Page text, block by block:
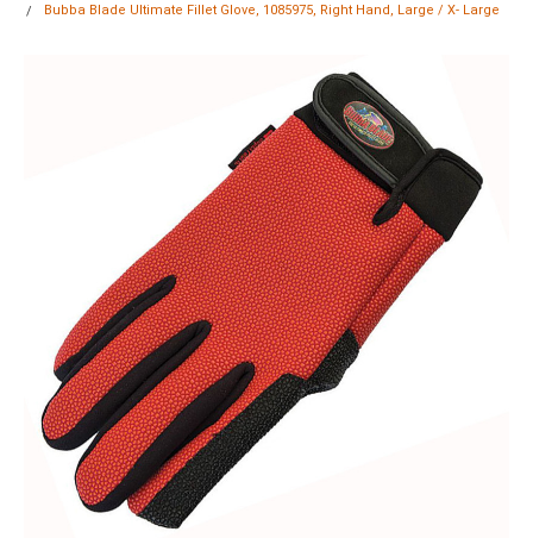
Bubba Blade Ultimate Fillet Glove, 1085975, Right Hand, Large / X- Large